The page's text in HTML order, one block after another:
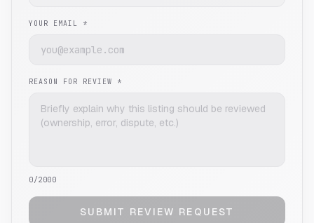
YOUR EMAIL *
REASON FOR REVIEW *
0/2000
SUBMIT REVIEW REQUEST